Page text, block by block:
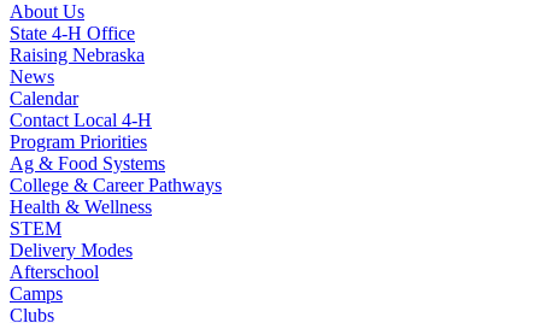
About Us
State 4‑H Office
Raising Nebraska
News
Calendar
Contact Local 4‑H
Program Priorities
Ag & Food Systems
College & Career Pathways
Health & Wellness
STEM
Delivery Modes
Afterschool
Camps
Clubs